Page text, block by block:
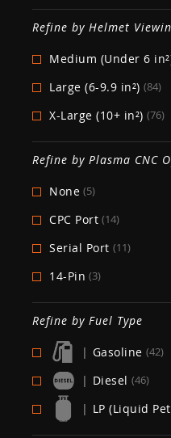
Refine by Helmet
Medium (Under 6
Large (6-9.9 in²) (84)
X-Large (10+ in²) (76)
Refine by Plasma CNC
None (5)
CPC Port (14)
Serial Port (11)
14-Pin (3)
Refine by Fuel Type
| Gasoline (42)
| Diesel (46)
| LP (Liquid